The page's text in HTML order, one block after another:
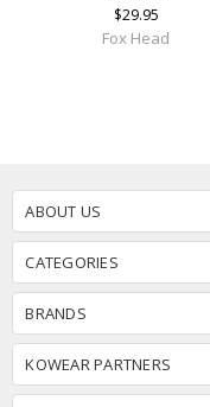
$29.95
Fox Head
ABOUT US
CATEGORIES
BRANDS
KOWEAR PARTNERS